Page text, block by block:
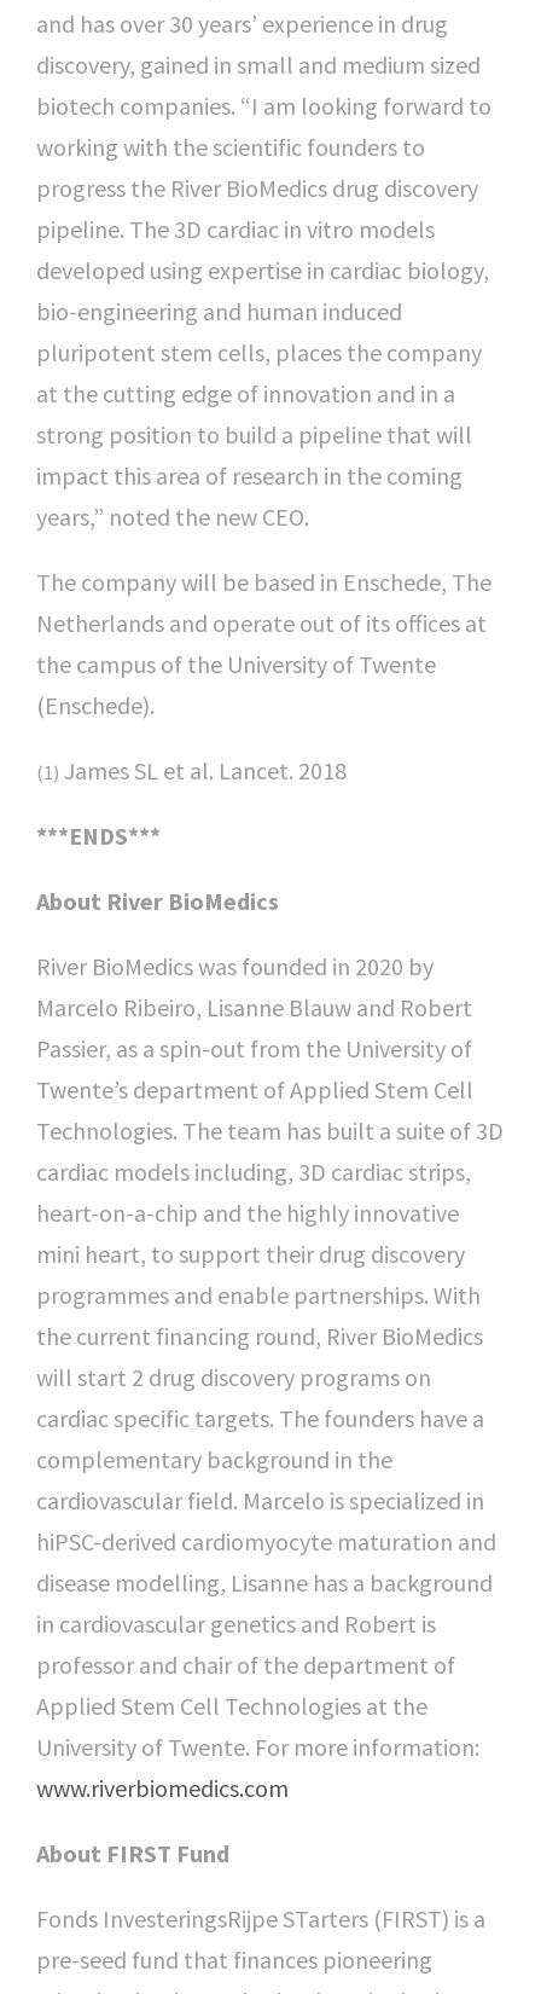
and has over 30 years’ experience in drug
discovery, gained in small and medium sized
biotech companies. “I am looking forward to
working with the scientific founders to
progress the River BioMedics drug discovery
pipeline. The 3D cardiac in vitro models
developed using expertise in cardiac biology,
bio-engineering and human induced
pluripotent stem cells, places the company
at the cutting edge of innovation and in a
strong position to build a pipeline that will
impact this area of research in the coming
years,” noted the new CEO.
The company will be based in Enschede, The
Netherlands and operate out of its offices at
the campus of the University of Twente
(Enschede).
(1) James SL et al. Lancet. 2018
***ENDS***
About River BioMedics
River BioMedics was founded in 2020 by
Marcelo Ribeiro, Lisanne Blauw and Robert
Passier, as a spin-out from the University of
Twente’s department of Applied Stem Cell
Technologies. The team has built a suite of 3D
cardiac models including, 3D cardiac strips,
heart-on-a-chip and the highly innovative
mini heart, to support their drug discovery
programmes and enable partnerships. With
the current financing round, River BioMedics
will start 2 drug discovery programs on
cardiac specific targets. The founders have a
complementary background in the
cardiovascular field. Marcelo is specialized in
hiPSC-derived cardiomyocyte maturation and
disease modelling, Lisanne has a background
in cardiovascular genetics and Robert is
professor and chair of the department of
Applied Stem Cell Technologies at the
University of Twente. For more information:
www.riverbiomedics.com
About FIRST Fund
Fonds InvesteringsRijpe STarters (FIRST) is a
pre-seed fund that finances pioneering